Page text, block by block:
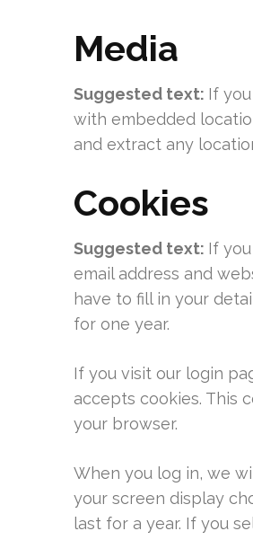
Media
Suggested text: If
with embedded
and extract any
Cookies
Suggested text: If
email address and
have to fill in your
for one year.
If you visit our login
accepts cookies. This
your browser.
When you log in, we
your screen display
last for a year. If you